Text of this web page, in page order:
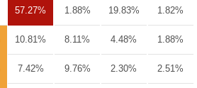
57.27% 1.88% 19.83% 1.82%
10.81% 8.11% 4.48% 1.88%
7.42% 9.76% 2.30% 2.51%